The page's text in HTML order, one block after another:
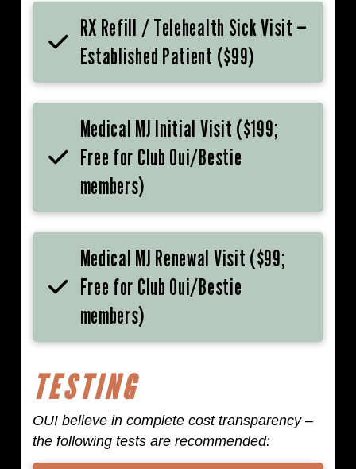
RX Refill / Telehealth Sick Visit —
Established Patient ($99)
Medical MJ Initial Visit ($199;
Free for Club Oui/Bestie
members)
Medical MJ Renewal Visit ($99;
Free for Club Oui/Bestie
members)
TESTING
OUI believe in complete cost transparency –
the following tests are recommended: